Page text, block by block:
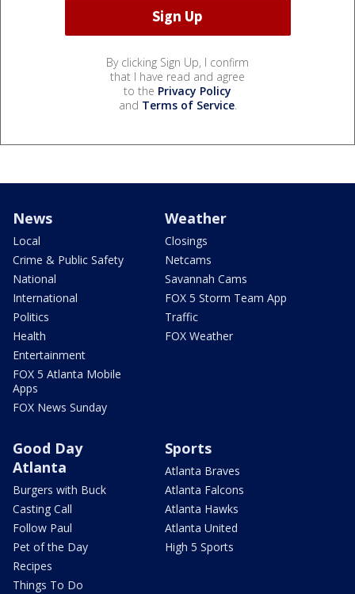
By clicking Sign Up, I confirm
that I have read and agree
to the Privacy Policy
and Terms of Service.
News
Local
Crime & Public Safety
National
International
Politics
Health
Entertainment
FOX 5 Atlanta Mobile
Apps
FOX News Sunday
Weather
Closings
Netcams
Savannah Cams
FOX 5 Storm Team App
Traffic
FOX Weather
Good Day
Atlanta
Burgers with Buck
Casting Call
Follow Paul
Pet of the Day
Recipes
Things To Do
Sports
Atlanta Braves
Atlanta Falcons
Atlanta Hawks
Atlanta United
High 5 Sports